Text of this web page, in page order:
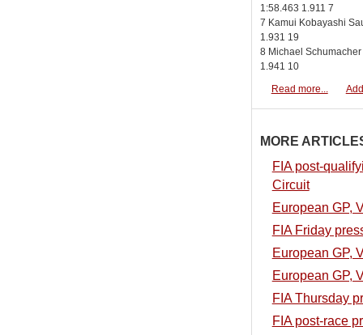
1:58.463 1.911 7
7 Kamui Kobayashi
1.931 19
8 Michael
1.941 10
Read more...
MORE
FIA post-
Circuit
European GP,
FIA Friday
European GP,
European GP,
FIA Thursday
FIA post-race